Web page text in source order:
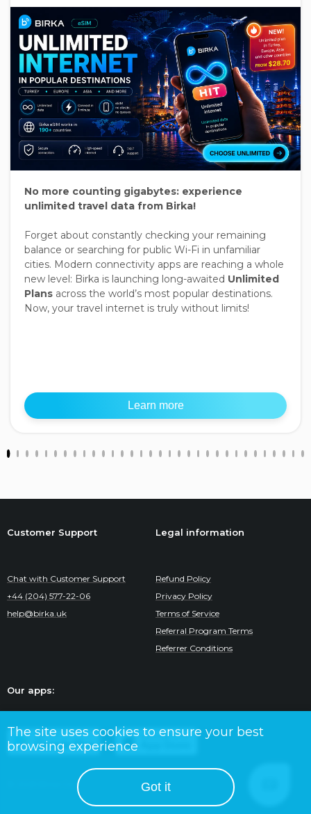
No more counting gigabytes: experience
unlimited travel data from Birka!
Forget about constantly checking your remaining
balance or searching for public Wi-Fi in unfamiliar
cities. Modern connectivity apps are reaching a whole
new level: Birka is launching long-awaited Unlimited
Plans across the world’s most popular destinations.
Now, your travel internet is truly without limits!
Learn more
Customer Support
Chat with Customer Support
+44 (204) 577-22-06
help@birka.uk
Legal information
Refund Policy
Privacy Policy
Terms of Service
Referral Program Terms
Referrer Conditions
Our apps:
The site uses cookies to ensure your best
browsing experience
Got it